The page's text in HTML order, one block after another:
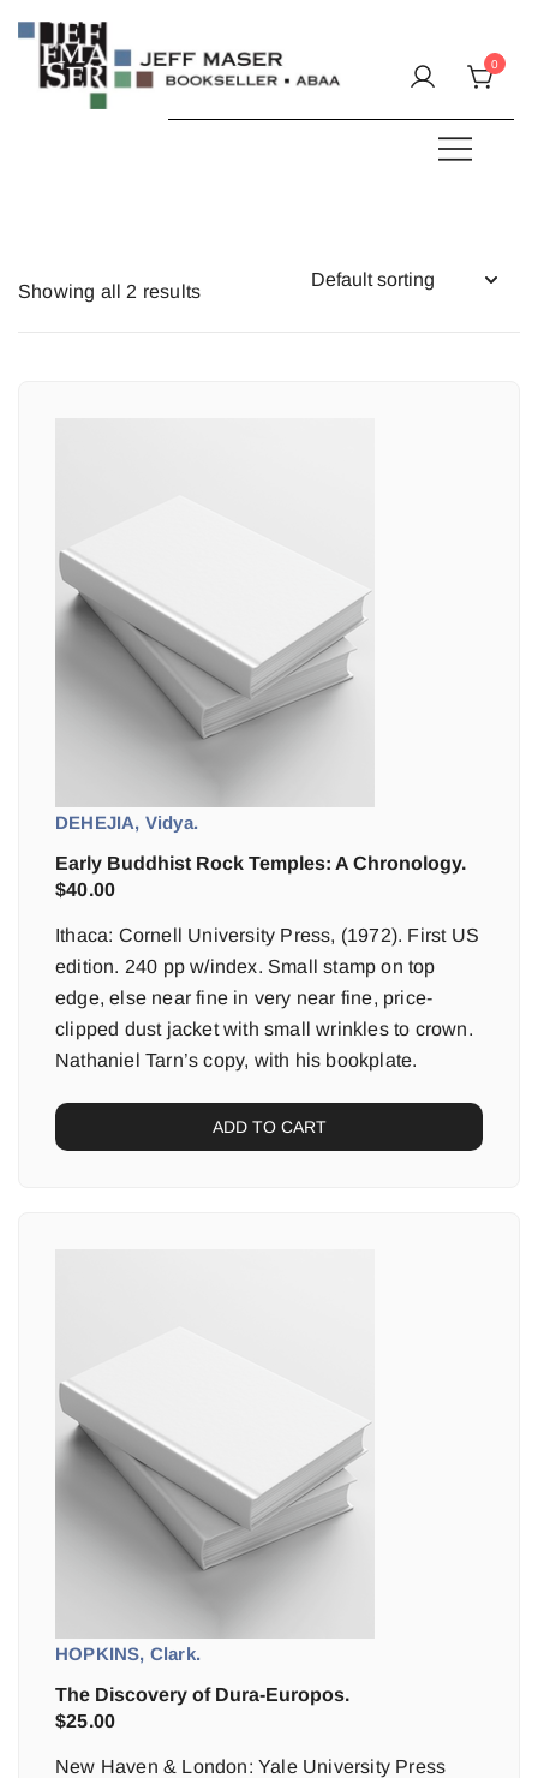
content
0
Showing all 2 results
DEHEJIA, Vidya.
Early Buddhist Rock Temples: A Chronology.
$40.00
Ithaca: Cornell University Press, (1972). First US
edition. 240 pp w/index. Small stamp on top
edge, else near fine in very near fine, price-
clipped dust jacket with small wrinkles to crown.
Nathaniel Tarn’s copy, with his bookplate.
ADD TO CART
HOPKINS, Clark.
The Discovery of Dura-Europos.
$25.00
New Haven & London: Yale University Press